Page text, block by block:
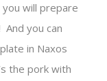
will prepare
you can
in Naxos
the pork with